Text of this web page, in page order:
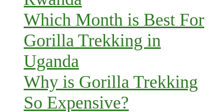
Which Month is Best For
Gorilla Trekking in
Uganda
Why is Gorilla Trekking
So Expensive?